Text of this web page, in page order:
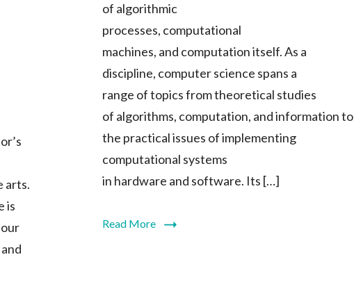
arts.
is
of algorithmic
processes, computational
machines, and computation itself. As a
discipline, computer science spans a
range of topics from theoretical studies
of algorithms, computation, and information to
the practical issues of implementing
computational systems
in hardware and software. Its […]
Read More